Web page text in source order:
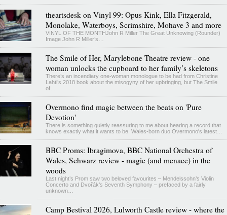
theartsdesk on Vinyl 99: Opus Kink, Ella Fitzgerald,
Monolake, Waterboys, Scrimshire, Mohave 3 and more
VINYL OF THE MONTHJohn R Miller The Great Unknowing (Rounder)
Image John R Miller’s…
The Smile of Her, Marylebone Theatre review - one
woman unlocks the cupboard to her family’s skeletons
There’s an incendiary one-woman monologue to be had from Christine
Lahti’s 2018 book about the misogyny of her upbringing, but The Smile
of…
Overmono find magic between the beats on 'Pure
Devotion'
There is something quietly reassuring to me about hearing a record that
knows exactly what it wants to be. Wales-born duo Overmono's latest…
BBC Proms: Ibragimova, BBC National Orchestra of
Wales, Schwarz review - magic (and menace) in the
woods
Last night’s Prom saw two beloved favourites – Mendelssohn’s Violin
Concerto and Dvořák’s Seventh Symphony – prefaced by a fairly
unknown…
Camp Bestival 2026, Lulworth Castle review - where the